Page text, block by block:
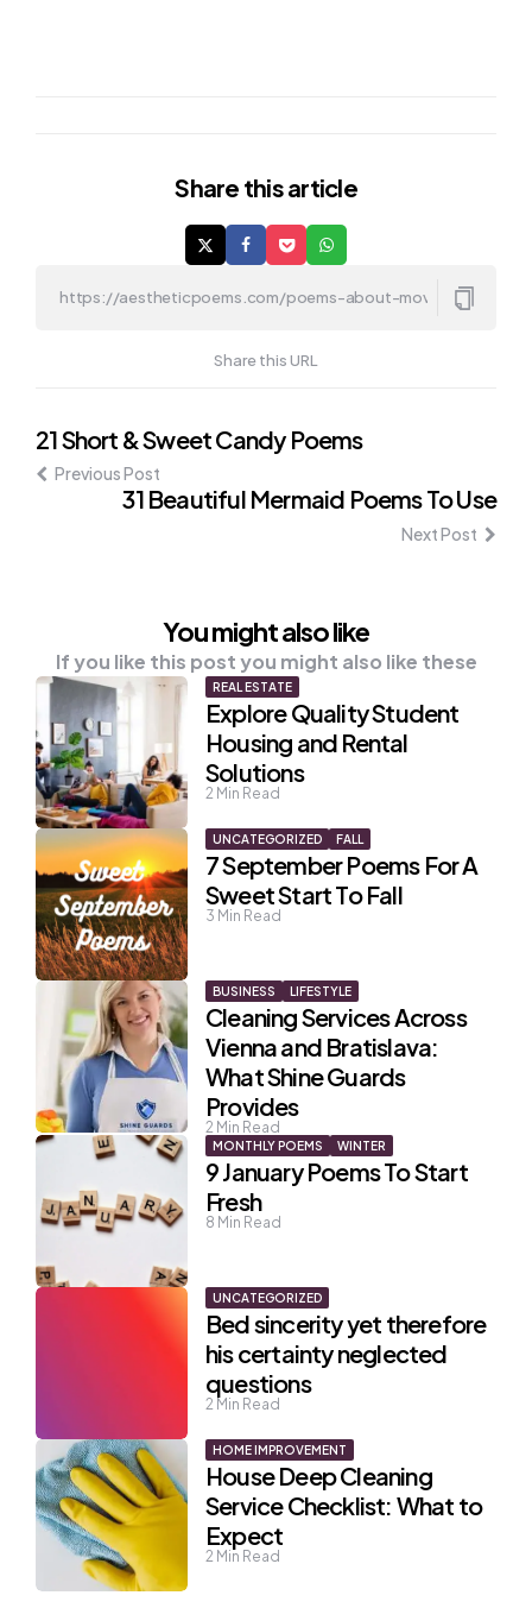
Share this article
Share this URL
Post
navigation
21 Short & Sweet Candy Poems
Previous Post
31 Beautiful Mermaid Poems To Use
Next Post
You might also like
If you like this post you might also like these
REAL ESTATE
Explore Quality Student
Housing and Rental
Solutions
2 Min Read
UNCATEGORIZED FALL
7 September Poems For A
Sweet Start To Fall
3 Min Read
BUSINESS LIFESTYLE
Cleaning Services Across
Vienna and Bratislava:
What Shine Guards
Provides
2 Min Read
MONTHLY POEMS WINTER
9 January Poems To Start
Fresh
8 Min Read
UNCATEGORIZED
Bed sincerity yet therefore
his certainty neglected
questions
2 Min Read
HOME IMPROVEMENT
House Deep Cleaning
Service Checklist: What to
Expect
2 Min Read